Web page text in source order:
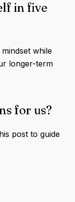
in five
while
longer-term
for us?
post to guide